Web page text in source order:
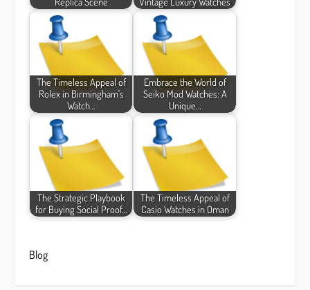
The Timeless Appeal of
Rolex in Birmingham's
Watch…
Embrace the World of
Seiko Mod Watches: A
Unique…
The Strategic Playbook
for Buying Social Proof…
The Timeless Appeal of
Casio Watches in Oman
Blog